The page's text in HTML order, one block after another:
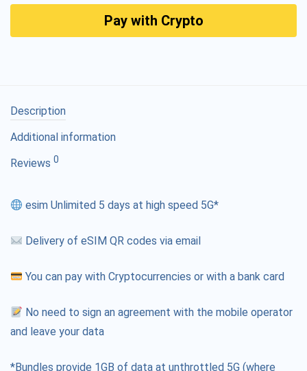
Pay with Crypto
Description
Additional information
Reviews 0
esim Unlimited 5 days at high speed 5G*
Delivery of eSIM QR codes via email
You can pay with Cryptocurrencies or with a bank card
No need to sign an agreement with the mobile operator
and leave your data
*Bundles provide 1GB of data at unthrottled 5G (where